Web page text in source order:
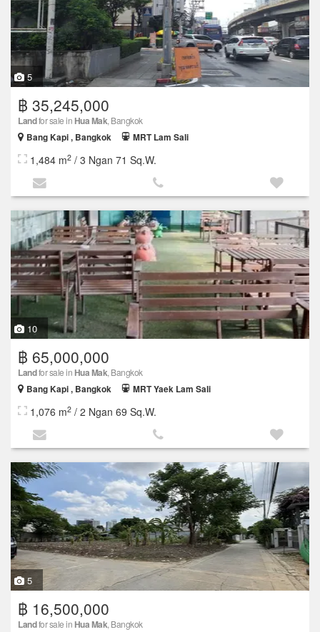
5
฿ 35,245,000
Landfor sale in Hua Mak, Bangkok
Bang Kapi , Bangkok
MRT Lam Sali
1,484 m2 / 3 Ngan 71 Sq.W.
10
฿ 65,000,000
Landfor sale in Hua Mak, Bangkok
Bang Kapi , Bangkok
MRT Yaek Lam Sali
1,076 m2 / 2 Ngan 69 Sq.W.
5
฿ 16,500,000
Landfor sale in Hua Mak, Bangkok